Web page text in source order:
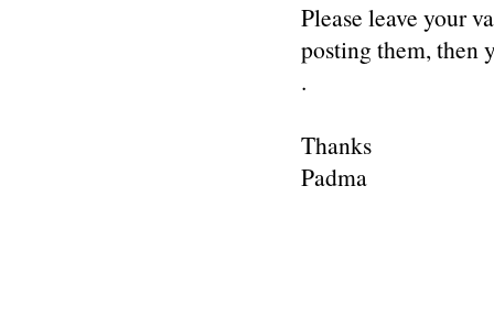
Please leave your
posting them, then
.
Thanks
Padma